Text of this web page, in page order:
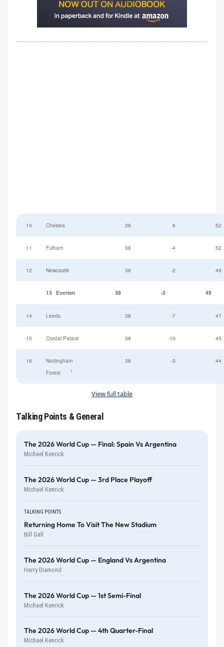
10 Chelsea 38 6 52
11 Fulham 38 -4 52
12 Newcastle 38 -2 49
13 Everton 38 -3 49
14 Leeds 38 -7 47
15 Crystal Palace 38 -10 45
16
Nottingham
Forest
†
38 -3 44
View full table
Talking Points & General
The 2026 World Cup — Final: Spain Vs Argentina
Michael Kenrick
The 2026 World Cup — 3rd Place Playoff
Michael Kenrick
TALKING POINTS
Returning Home To Visit The New Stadium
Bill Gall
The 2026 World Cup — England Vs Argentina
Harry Diamond
The 2026 World Cup — 1st Semi-Final
Michael Kenrick
The 2026 World Cup — 4th Quarter-Final
Michael Kenrick